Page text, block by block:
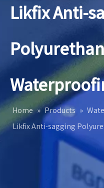
Likfix Anti-
Home » Products »
Likfix Anti-sagging